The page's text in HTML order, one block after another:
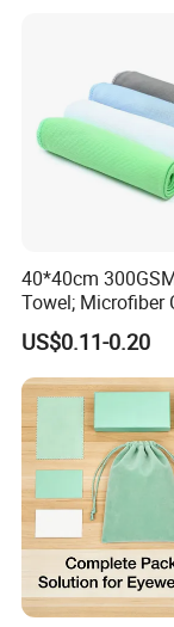
40*40cm
Towel; Microfiber
Towel; Glass
Towel; Glass Towel
US$0.11-0.20